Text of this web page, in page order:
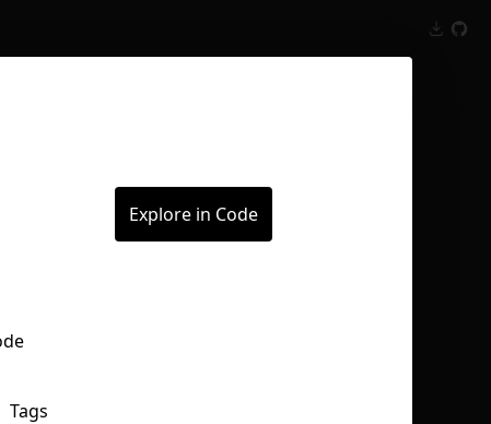
Explore in Code
Tags